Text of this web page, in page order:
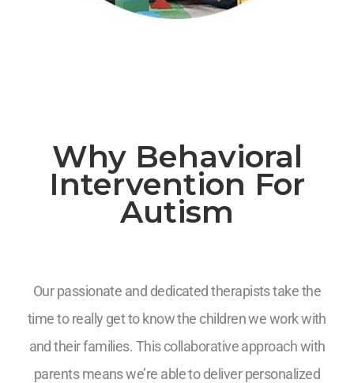
Why Behavioral
Intervention For
Autism
Our passionate and dedicated therapists take the
time to really get to know the children we work with
and their families. This collaborative approach with
parents means we’re able to deliver personalized